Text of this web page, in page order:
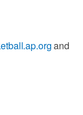
and